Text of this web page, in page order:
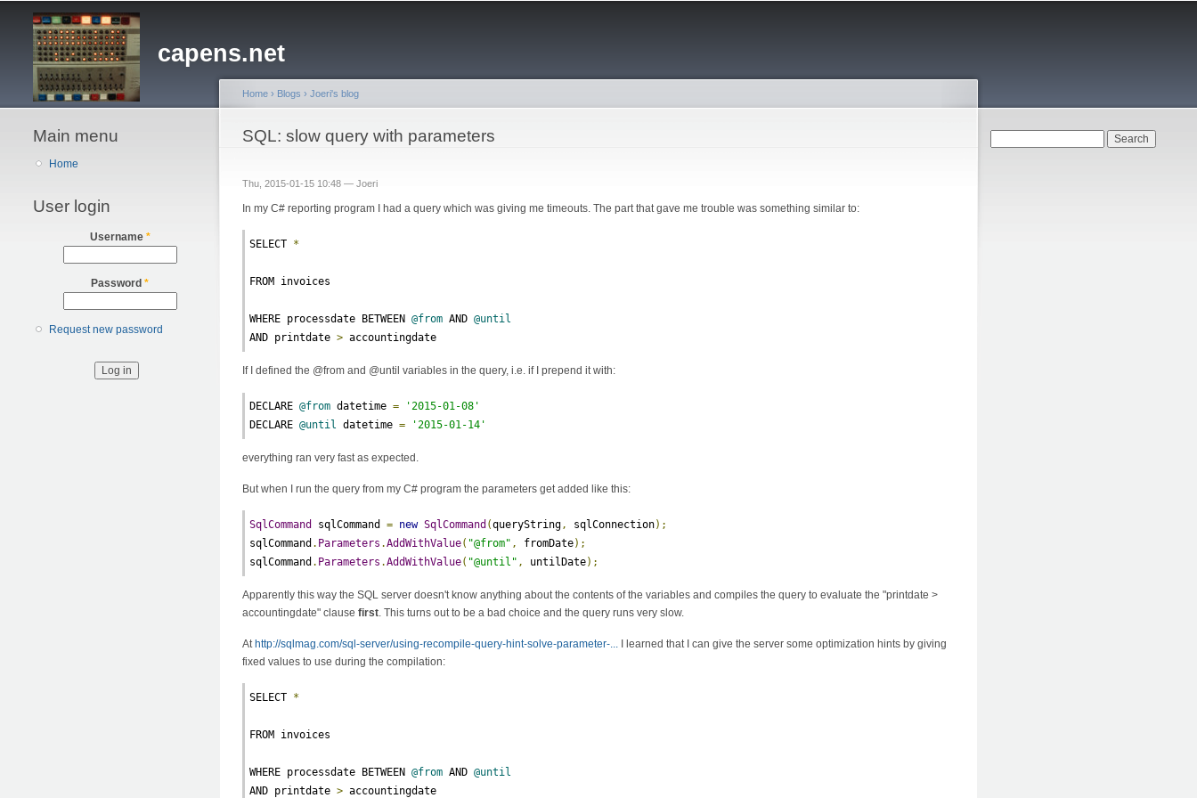
capens.net
Main menu
Home
User login
Username *
Password *
Request new password
You are here
Home › Blogs › Joeri's blog
SQL: slow query with parameters
Thu, 2015-01-15 10:48 — Joeri
In my C# reporting program I had a query which was giving me timeouts. The part that gave me trouble was something similar to:
SELECT *
FROM invoices
WHERE processdate BETWEEN @from AND @until
AND printdate > accountingdate
If I defined the @from and @until variables in the query, i.e. if I prepend it with:
DECLARE @from datetime =
'2015-01-08'
DECLARE @until datetime = '2015-01-14'
everything ran very fast as expected.
But when I run the query from my C# program the parameters get added like this:
SqlCommand sqlCommand = new SqlCommand (queryString , sqlConnection);
sqlCommand . Parameters .AddWithValue( "@from" , fromDate);
sqlCommand . Parameters .AddWithValue( "@until" , untilDate);
Apparently this way the SQL server doesn't know anything about the contents of the variables and compiles the query to evaluate the "printdate >
accountingdate" clause first. This turns out to be a bad choice and the query runs very slow.
At http://sqlmag.com/sql-server/using-recompile-query-hint-solve-parameter-...
I learned that I can give the server some optimization hints by giving
fixed values to use during the compilation:
SELECT *
FROM invoices
WHERE processdate BETWEEN @from AND @until
AND printdate > accountingdate